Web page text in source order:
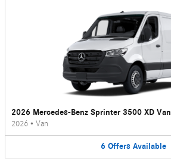
2026 Mercedes-Benz Sprinter 3500 XD Van
2026 • Van
6 Offers Available